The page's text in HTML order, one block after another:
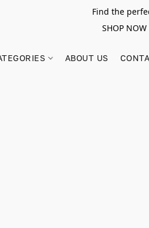
Find the
SHOP NOW
ABOUT US